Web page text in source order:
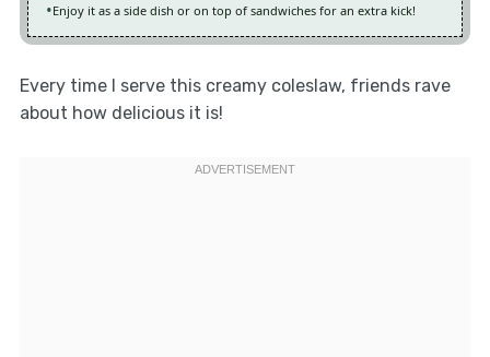
Enjoy it as a side dish or on top of sandwiches for an extra kick!
Every time I serve this creamy coleslaw, friends rave
about how delicious it is!